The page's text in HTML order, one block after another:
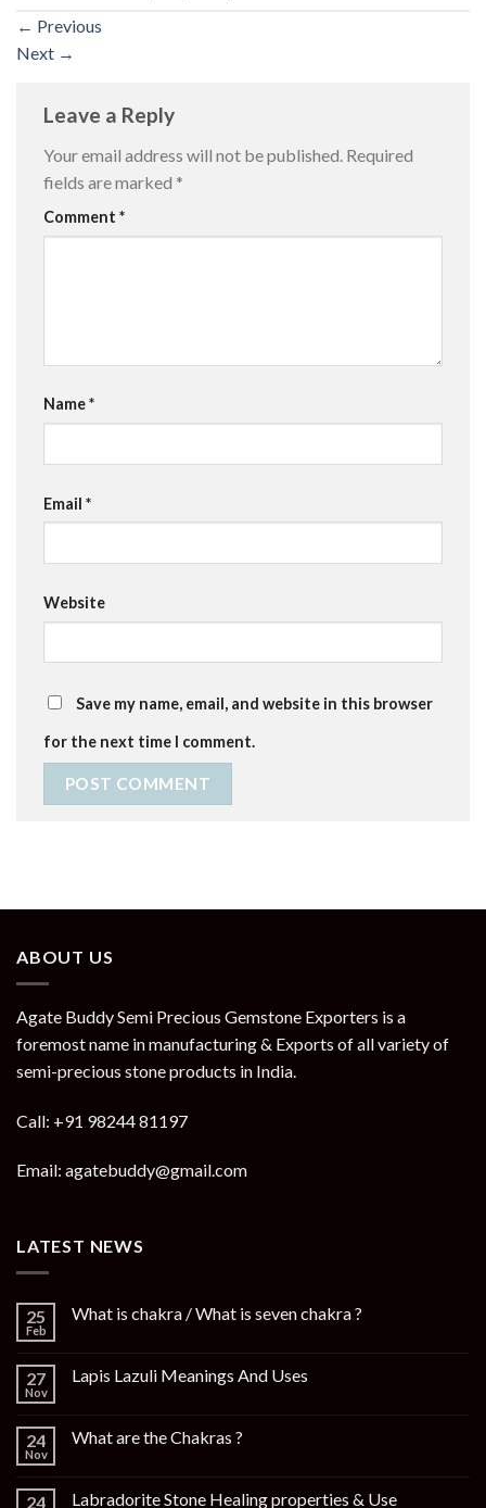
← Previous
Next →
Leave a Reply
Your email address will not be published. Required
fields are marked *
Comment *
Name*
Email *
Website
Save my name, email, and website in this browser
for the next time I comment.
ABOUT US
Agate Buddy Semi Precious Gemstone Exporters is a
foremost name in manufacturing & Exports of all variety of
semi-precious stone products in India.
Call: +91 98244 81197
Email: agatebuddy@gmail.com
LATEST NEWS
25
Feb
What is chakra / What is seven chakra ?
27
Nov
Lapis Lazuli Meanings And Uses
24
Nov
What are the Chakras ?
24 Labradorite Stone Healing properties & Use